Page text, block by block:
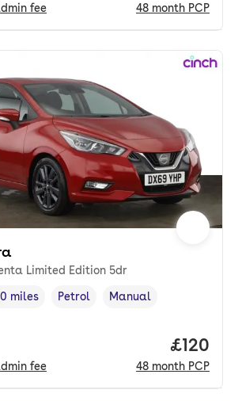
fee 48 month PCP
Limited Edition 5dr
,
miles
Fuel type ,
Petrol
Transmission type
Manual
fee
Price
£120
48 month PCP